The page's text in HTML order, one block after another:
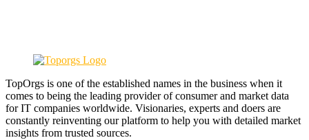
TopOrgs is one of the established names in the business when it
comes to being the leading provider of consumer and market data
for IT companies worldwide. Visionaries, experts and doers are
constantly reinventing our platform to help you with detailed market
insights from trusted sources.